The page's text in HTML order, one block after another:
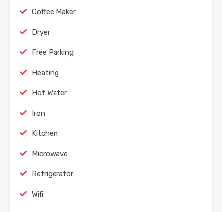
Coffee Maker
Dryer
Free Parking
Heating
Hot Water
Iron
Kitchen
Microwave
Refrigerator
Wifi